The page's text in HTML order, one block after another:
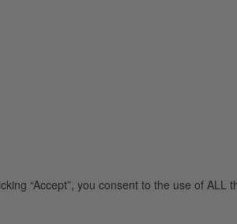
“Accept”, you consent to the use of ALL